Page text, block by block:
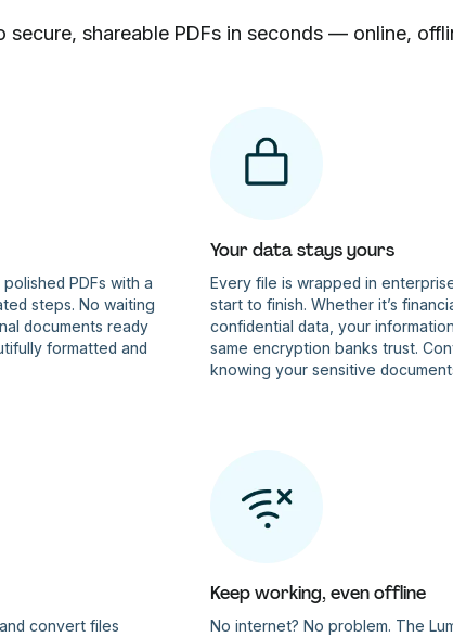
secure, shareable PDFs in seconds — online,
PDFs with a
steps. No waiting
documents ready
formatted and
Your data stays yours
Every file is wrapped in
start to finish. Whether it’s
confidential data, your
same encryption banks trust.
knowing your sensitive
convert files
Keep working, even offline
No internet? No problem. The